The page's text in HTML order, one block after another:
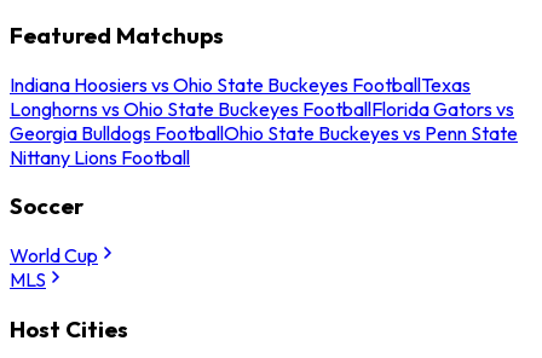
Featured Matchups
Indiana Hoosiers vs Ohio State Buckeyes FootballTexas
Longhorns vs Ohio State Buckeyes FootballFlorida Gators vs
Georgia Bulldogs FootballOhio State Buckeyes vs Penn State
Nittany Lions Football
Soccer
World Cup
MLS
Host Cities